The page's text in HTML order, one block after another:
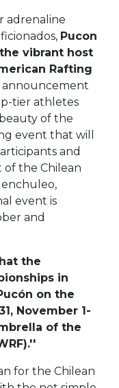
adrenaline
Pucon
vibrant host
Rafting
announcement
tier athletes
of the
event that will
and
of the Chilean
event is
and
the
in
on the
November 1-
of the
for the Chilean